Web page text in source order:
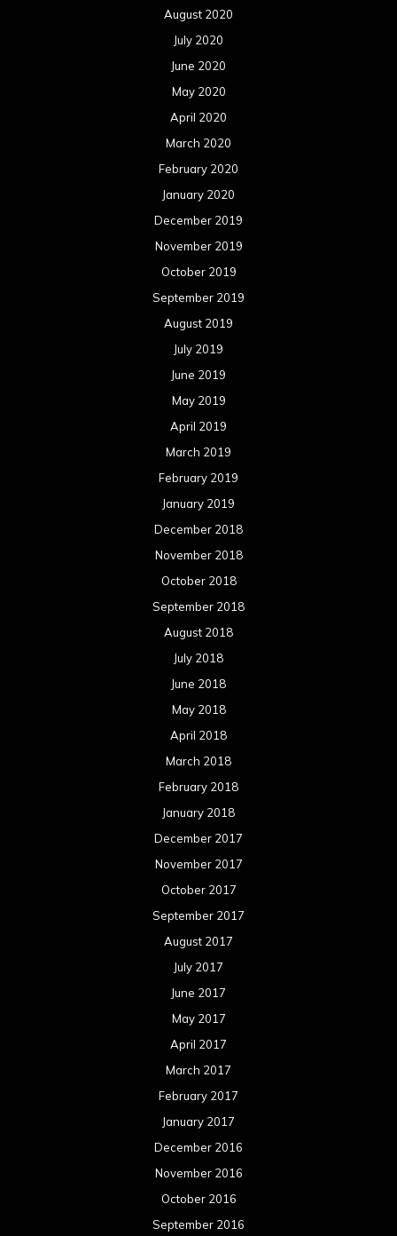
August 2020
July 2020
June 2020
May 2020
April 2020
March 2020
February 2020
January 2020
December 2019
November 2019
October 2019
September 2019
August 2019
July 2019
June 2019
May 2019
April 2019
March 2019
February 2019
January 2019
December 2018
November 2018
October 2018
September 2018
August 2018
July 2018
June 2018
May 2018
April 2018
March 2018
February 2018
January 2018
December 2017
November 2017
October 2017
September 2017
August 2017
July 2017
June 2017
May 2017
April 2017
March 2017
February 2017
January 2017
December 2016
November 2016
October 2016
September 2016